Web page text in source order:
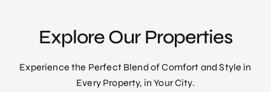
Explore Our Properties
Experience the Perfect Blend of Comfort and Style in
Every Property, in Your City.